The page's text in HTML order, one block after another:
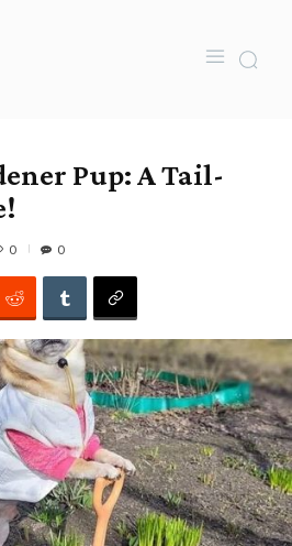
Pup: A Tail-
0 0